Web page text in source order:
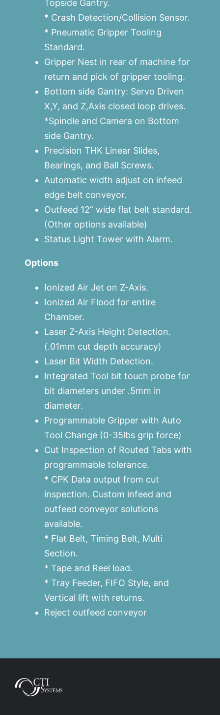
Topside Gantry.
* Crash Detection/Collision Sensor.
* Pneumatic Gripper Tooling
Standard.
Gripper Nest in rear of machine for
return and pick of gripper tooling.
Bottom side Gantry: Servo Driven
X,Y, and Z,Axis closed loop drives.
*Spindle and Camera on Bottom
side Gantry.
Precision THK Linear Slides,
Bearings, and Ball Screws.
Automatic width adjust on infeed
edge belt conveyor.
Outfeed 12” wide flat belt standard.
(Other options available)
Status Light Tower with Alarm.
Options
Ionized Air Jet on Z-Axis.
Ionized Air Flood for entire
Chamber.
Laser Z-Axis Height Detection.
(.01mm cut depth accuracy)
Laser Bit Width Detection.
Integrated Tool bit touch probe for
bit diameters under .5mm in
diameter.
Programmable Gripper with Auto
Tool Change (0-35lbs grip force)
Cut Inspection of Routed Tabs with
programmable tolerance.
* CPK Data output from cut
inspection. Custom infeed and
outfeed conveyor solutions
available.
* Flat Belt, Timing Belt, Multi
Section.
* Tape and Reel load.
* Tray Feeder, FIFO Style, and
Vertical lift with returns.
Reject outfeed conveyor